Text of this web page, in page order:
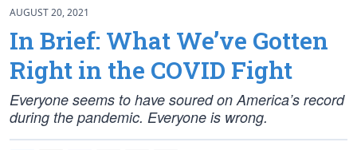
AUGUST 20, 2021
In Brief: What We’ve Gotten
Right in the COVID Fight
Everyone seems to have soured on America’s record
during the pandemic. Everyone is wrong.